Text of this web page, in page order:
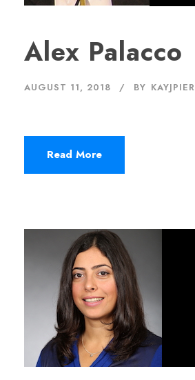
Alex Palacco
AUGUST 11, 2018 BY KAYJPIER
Read More